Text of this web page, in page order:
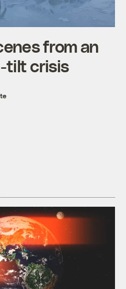
from an
tilt crisis